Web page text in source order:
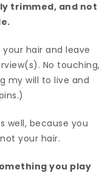
trimmed, and not
hair and leave
No touching,
my will to live and
well, because you
your hair.
you play